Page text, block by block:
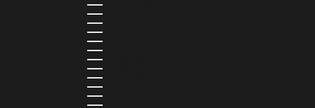
ST. HELENA (SHP £)
ST. KITTS & NEVIS (XCD $)
ST. LUCIA (XCD $)
ST. MARTIN (EUR €)
ST. VINCENT & GRENADINES (XCD $)
SURINAME (SRD $)
SWEDEN (SEK KR)
SWITZERLAND (CHF CHF)
TAIWAN (TWD $)
TANZANIA (TZS SH)
TIMOR-LESTE (USD $)
TOGO (XOF FR)